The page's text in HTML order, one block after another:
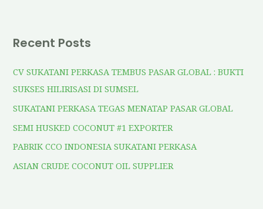
Recent Posts
CV SUKATANI PERKASA TEMBUS PASAR GLOBAL : BUKTI
SUKSES HILIRISASI DI SUMSEL
SUKATANI PERKASA TEGAS MENATAP PASAR GLOBAL
SEMI HUSKED COCONUT #1 EXPORTER
PABRIK CCO INDONESIA SUKATANI PERKASA
ASIAN CRUDE COCONUT OIL SUPPLIER